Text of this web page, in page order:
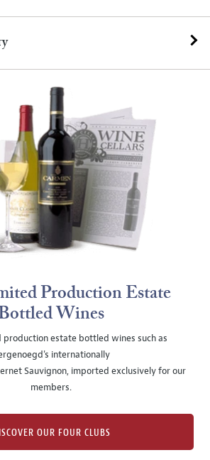
Production Estate
Wines
production estate bottled wines such as
internationally
Sauvignon, imported exclusively for our
members.
OUR FOUR CLUBS